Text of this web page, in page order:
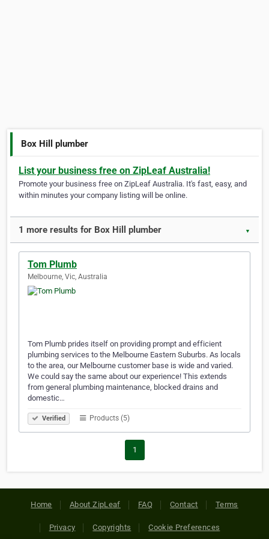
Box Hill plumber
List your business free on ZipLeaf Australia!
Promote your business free on ZipLeaf Australia. It's fast, easy, and
within minutes your company listing will be online.
1 more results for Box Hill plumber ▼
Tom Plumb
Melbourne, Vic, Australia
Tom Plumb prides itself on providing prompt and efficient
plumbing services to the Melbourne Eastern Suburbs. As locals
to the area, our Melbourne customer base is wide and varied.
We could say the same about our experience! This extends
from general plumbing maintenance, blocked drains and
domestic…
Verified Products (5)
1
Home About ZipLeaf FAQ Contact Terms
Privacy Copyrights Cookie Preferences